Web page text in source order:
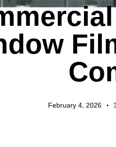
February 4, 2026